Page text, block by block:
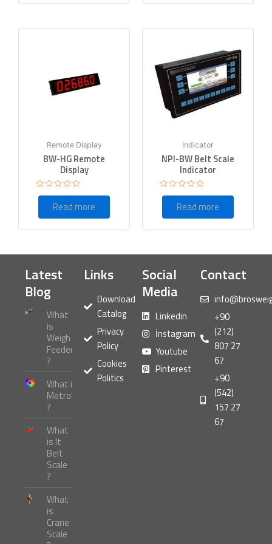
Remote Display
BW-HG Remote
Display
Rated
of
Read more
Indicator
NPI-BW Belt Scale
Indicator
Rated
of
Read more
Latest
Blog
What
is
Weigh
Feeder
?
What is
Metrology
?
What
is It
Belt
Scale
?
What
is
Crane
Scale
Links
Download
Catalog
Privacy
Policy
Cookies
Politics
Social
Media
Linkedin
İnstagram
Youtube
Pinterest
Contact
+90
(212)
807 27
67
+90
(542)
157 27
67